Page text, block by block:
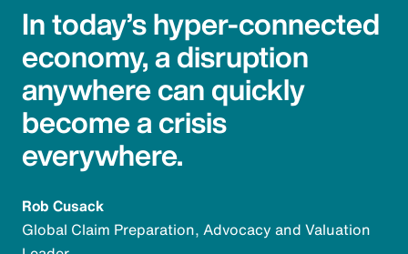
In today’s hyper-connected
economy, a disruption
anywhere can quickly
become a crisis
everywhere.
Rob Cusack
Global Claim Preparation, Advocacy and Valuation